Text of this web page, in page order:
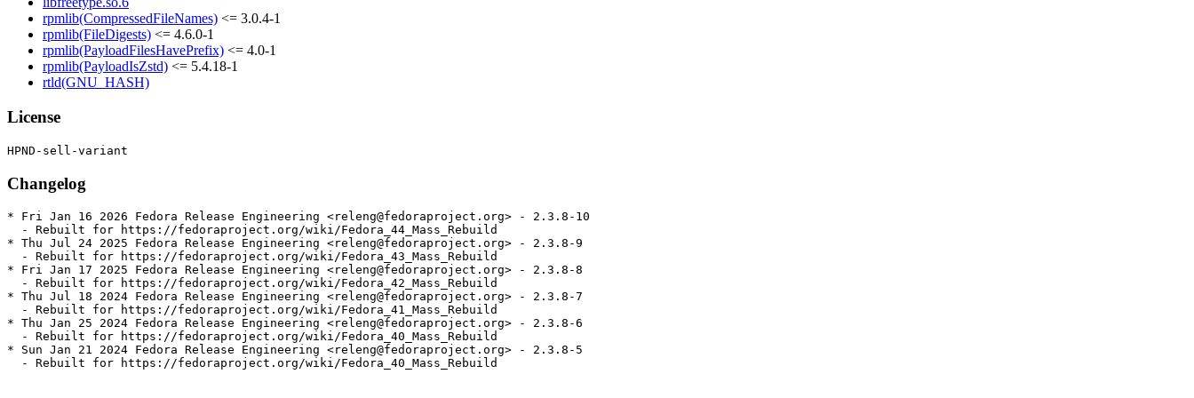
rpmlib(CompressedFileNames) <= 3.0.4-1
rpmlib(FileDigests) <= 4.6.0-1
rpmlib(PayloadFilesHavePrefix) <= 4.0-1
rpmlib(PayloadIsZstd) <= 5.4.18-1
rtld(GNU_HASH)
License
Changelog
* Fri Jan 16 2026 Fedora Release Engineering <releng@fedoraproject.org> - 2.3.8-10
  - Rebuilt for https://fedoraproject.org/wiki/Fedora_44_Mass_Rebuild
* Thu Jul 24 2025 Fedora Release Engineering <releng@fedoraproject.org> - 2.3.8-9
  - Rebuilt for https://fedoraproject.org/wiki/Fedora_43_Mass_Rebuild
* Fri Jan 17 2025 Fedora Release Engineering <releng@fedoraproject.org> - 2.3.8-8
  - Rebuilt for https://fedoraproject.org/wiki/Fedora_42_Mass_Rebuild
* Thu Jul 18 2024 Fedora Release Engineering <releng@fedoraproject.org> - 2.3.8-7
  - Rebuilt for https://fedoraproject.org/wiki/Fedora_41_Mass_Rebuild
* Thu Jan 25 2024 Fedora Release Engineering <releng@fedoraproject.org> - 2.3.8-6
  - Rebuilt for https://fedoraproject.org/wiki/Fedora_40_Mass_Rebuild
* Sun Jan 21 2024 Fedora Release Engineering <releng@fedoraproject.org> - 2.3.8-5
  - Rebuilt for https://fedoraproject.org/wiki/Fedora_40_Mass_Rebuild